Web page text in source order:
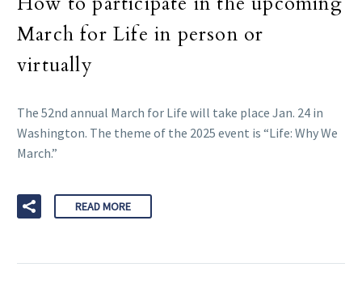
March for Life in person or
virtually
The 52nd annual March for Life will take place Jan. 24 in
Washington. The theme of the 2025 event is “Life: Why We
March.”
READ MORE